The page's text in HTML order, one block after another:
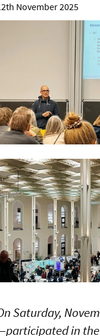
November 2025
Saturday,
in the